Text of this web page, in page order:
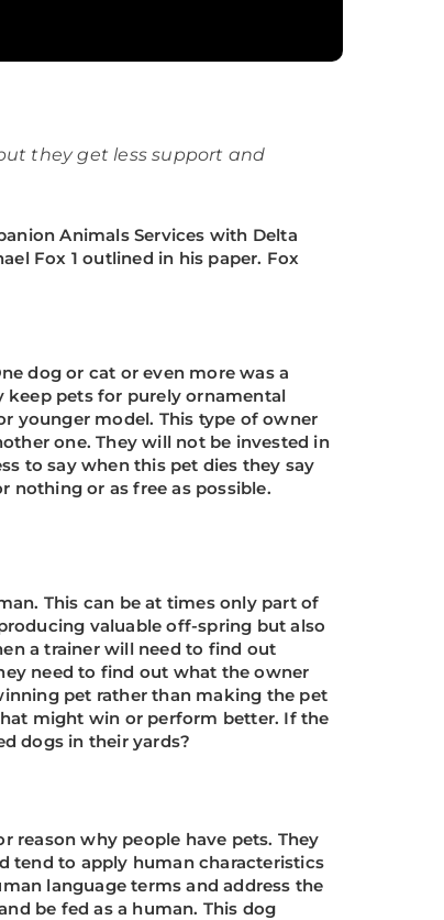
they get less support and
Animals Services with Delta
Fox 1 outlined in his paper. Fox
dog or cat or even more was a
pets for purely ornamental
younger model. This type of owner
one. They will not be invested in
to say when this pet dies they say
nothing or as free as possible.
This can be at times only part of
valuable off-spring but also
a trainer will need to find out
need to find out what the owner
pet rather than making the pet
might win or perform better. If the
dogs in their yards?
reason why people have pets. They
tend to apply human characteristics
language terms and address the
be fed as a human. This dog